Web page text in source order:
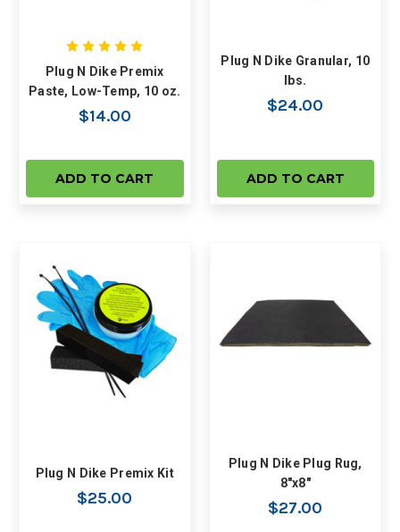
Plug N Dike Premix
Paste, Low-Temp, 10 oz.
$14.00
ADD TO CART
Plug N Dike Granular, 10
lbs.
$24.00
ADD TO CART
Plug N Dike Premix Kit
$25.00
Plug N Dike Plug Rug,
8"x8"
$27.00